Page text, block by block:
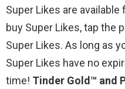
Super Likes are
buy Super Likes, tap the
Super Likes. As long as
Super Likes have no
time! Tinder Gold™ and